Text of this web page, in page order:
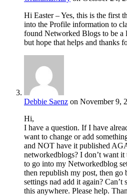
Hi Easter – Yes, this is the first
into the Profile information to
found Networked Blogs to be a
but hope that helps and thanks
Debbie Saenz on November 9,
Hi,
I have a question. If I have
want to change or add
and NOT have it published
networkedblogs? I don’t want
to go into my Networkedblog
then republish my post, then
settings nad add it again?
this anywhere. Please help.